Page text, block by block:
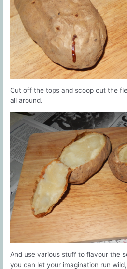
Cut off the tops and scoop out the
all around.
And use various stuff to flavour the
you can let your imagination run